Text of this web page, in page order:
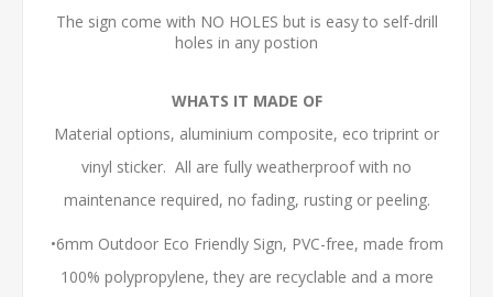
The sign come with NO HOLES but is easy to self-drill
holes in any postion
WHATS IT MADE OF
Material options, aluminium composite, eco triprint or
vinyl sticker. All are fully weatherproof with no
maintenance required, no fading, rusting or peeling.
•6mm Outdoor Eco Friendly Sign, PVC-free, made from
100% polypropylene, they are recyclable and a more